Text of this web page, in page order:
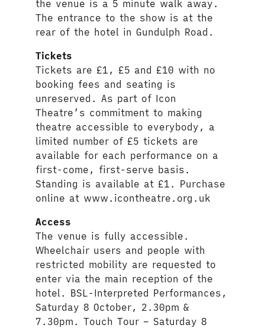
the venue is a 5 minute walk away.
The entrance to the show is at the
rear of the hotel in Gundulph Road.
Tickets
Tickets are £1, £5 and £10 with no
booking fees and seating is
unreserved. As part of Icon
Theatre’s commitment to making
theatre accessible to everybody, a
limited number of £5 tickets are
available for each performance on a
first-come, first-serve basis.
Standing is available at £1. Purchase
online at www.icontheatre.org.uk
Access
The venue is fully accessible.
Wheelchair users and people with
restricted mobility are requested to
enter via the main reception of the
hotel. BSL-Interpreted Performances,
Saturday 8 October, 2.30pm &
7.30pm. Touch Tour – Saturday 8